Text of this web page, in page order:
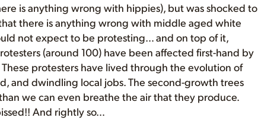
is anything wrong with hippies), but was shocked to
there is anything wrong with middle aged white
not expect to be protesting… and on top of it,
(around 100) have been affected first-hand by
protesters have lived through the evolution of
and dwindling local jobs. The second-growth trees
we can even breathe the air that they produce.
And rightly so…